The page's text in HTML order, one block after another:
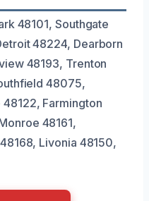
48101, Southgate
48224, Dearborn
48193, Trenton
48075,
Farmington
48161,
Livonia 48150,